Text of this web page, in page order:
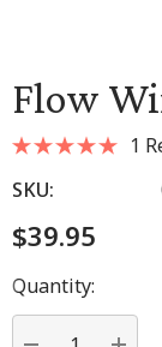
Flow
1
SKU:
$39.95
Hurry
up!
Current
Quantity: